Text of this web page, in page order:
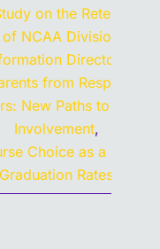
on the Retention
NCAA Division II
Directors
from
New Paths to School
Involvement,
Choice as a Factor
Graduation Rates